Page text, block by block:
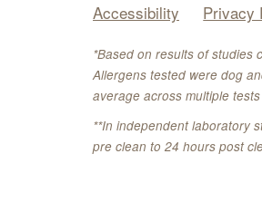
Accessibility
Privacy
*Based on results of studies
Allergens tested were dog
average across multiple tests
**In independent laboratory
pre clean to 24 hours post